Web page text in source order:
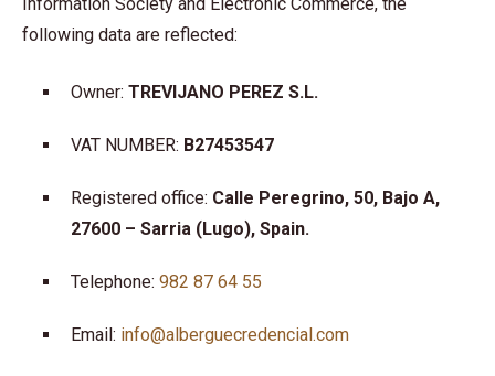
following data are reflected:
Owner: TREVIJANO PEREZ S.L.
VAT NUMBER: B27453547
Registered office: Calle Peregrino, 50, Bajo A,
27600 – Sarria (Lugo), Spain.
Telephone: 982 87 64 55
Email: info@alberguecredencial.com